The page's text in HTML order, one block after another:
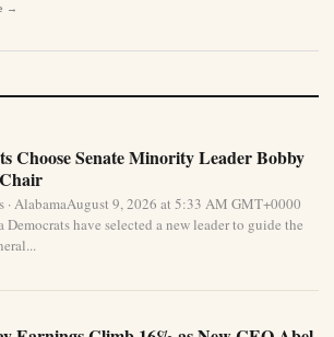
→
Choose Senate Minority Leader Bobby
· AlabamaAugust 9, 2026 at 5:33 AM GMT+0000
have selected a new leader to guide the